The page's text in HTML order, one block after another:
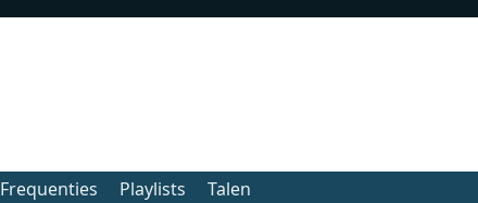
Frequenties Playlists Talen